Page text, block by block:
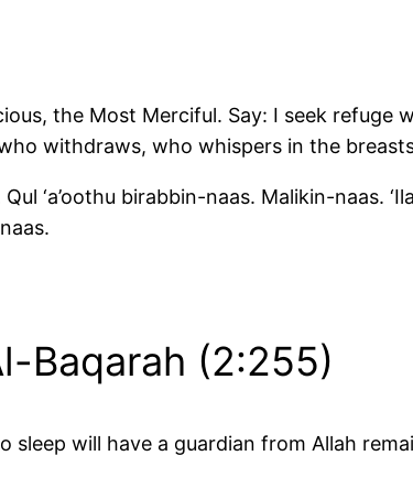
the Most Merciful. Say: I seek
withdraws, who whispers in the
‘a’oothu birabbin-naas. Malikin-naas.
Baqarah (2:255)
sleep will have a guardian from Allah